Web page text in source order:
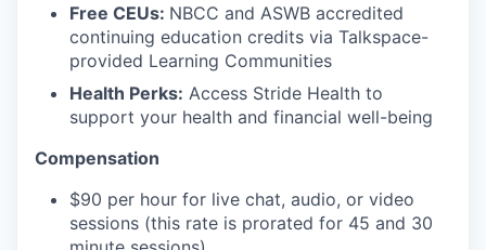
Free CEUs: NBCC and ASWB accredited
continuing education credits via Talkspace-
provided Learning Communities
Health Perks: Access Stride Health to
support your health and financial well-being
Compensation
$90 per hour for live chat, audio, or video
sessions (this rate is prorated for 45 and 30